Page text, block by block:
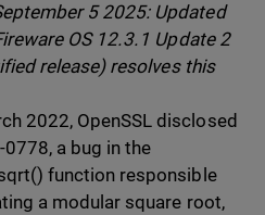
5 2025: Updated
OS 12.3.1 Update 2
release) resolves this
2022, OpenSSL disclosed
0778, a bug in the
function responsible
a modular square root,